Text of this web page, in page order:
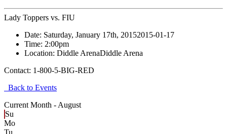
Lady Toppers vs. FIU
Date: Saturday, January 17th, 20152015-01-17
Time: 2:00pm
Location: Diddle ArenaDiddle Arena
Contact: 1-800-5-BIG-RED
Back to Events
Current Month - August
Su
Mo